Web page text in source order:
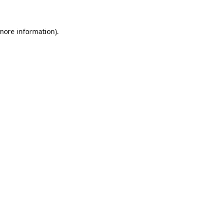
information).